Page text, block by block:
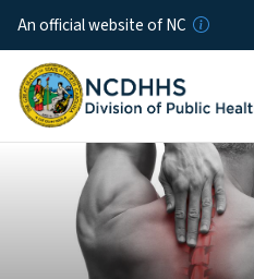
An official website of NC